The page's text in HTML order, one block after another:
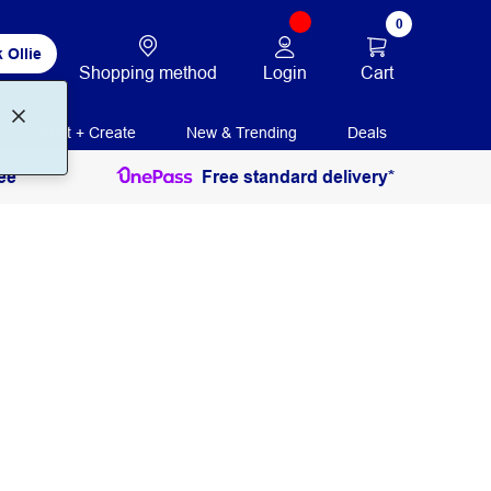
Ollie
Shopping method Login
0
Cart
Print + Create New & Trending Deals
Free standard delivery*